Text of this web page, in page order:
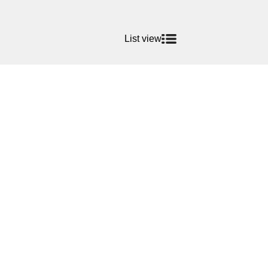
List view